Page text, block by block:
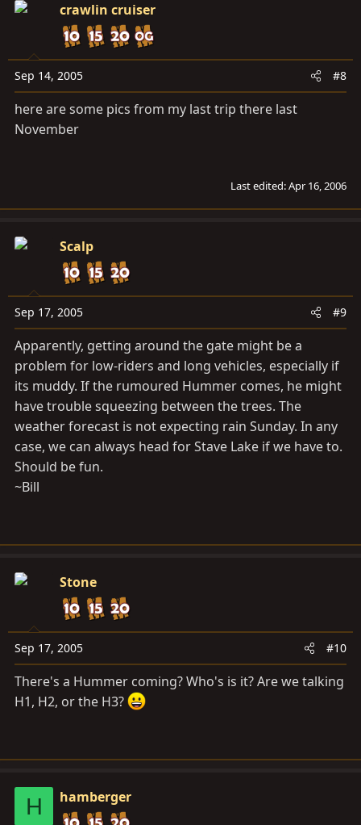
crawlin cruiser
Sep 14, 2005 #8
here are some pics from my last trip there last
November
Last edited:Apr 16, 2006
Scalp
Sep 17, 2005 #9
Apparently, getting around the gate might be a
problem for low-riders and long vehicles, especially if
its muddy. If the rumoured Hummer comes, he might
have trouble squeezing between the trees. The
weather forecast is not expecting rain Sunday. In any
case, we can always head for Stave Lake if we have to.
Should be fun.
~Bill
Stone
Sep 17, 2005 #10
There's a Hummer coming? Who's is it? Are we talking
H1, H2, or the H3?
H hamberger